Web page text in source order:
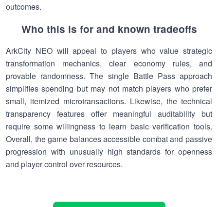
outcomes.
Who this is for and known tradeoffs
ArkCity NEO will appeal to players who value strategic
transformation mechanics, clear economy rules, and
provable randomness. The single Battle Pass approach
simplifies spending but may not match players who prefer
small, itemized microtransactions. Likewise, the technical
transparency features offer meaningful auditability but
require some willingness to learn basic verification tools.
Overall, the game balances accessible combat and passive
progression with unusually high standards for openness
and player control over resources.